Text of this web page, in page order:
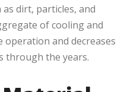
dirt, particles, and
of cooling and
and decreases
through the years.